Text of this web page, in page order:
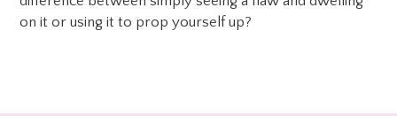
on it or using it to prop yourself up?